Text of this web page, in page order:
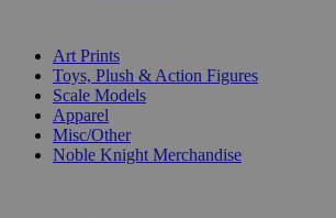
Art Prints
Toys, Plush & Action Figures
Scale Models
Apparel
Misc/Other
Noble Knight Merchandise